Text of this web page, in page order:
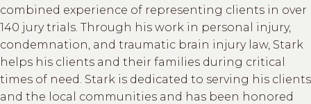
combined experience of representing clients in over
140 jury trials. Through his work in personal injury,
condemnation, and traumatic brain injury law, Stark
helps his clients and their families during critical
times of need. Stark is dedicated to serving his clients
and the local communities and has been honored